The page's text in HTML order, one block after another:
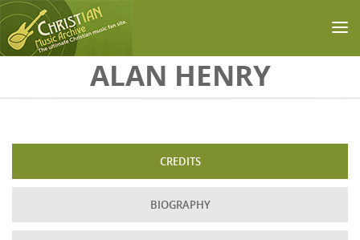
Skip to main contentALAN HENRY
CREDITS
BIOGRAPHY